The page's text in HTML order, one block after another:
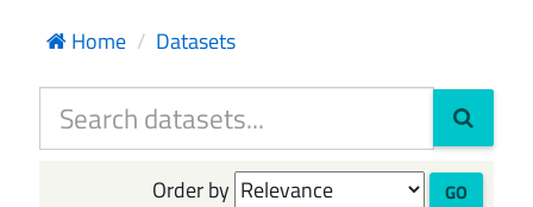
Home Datasets
Order by GO